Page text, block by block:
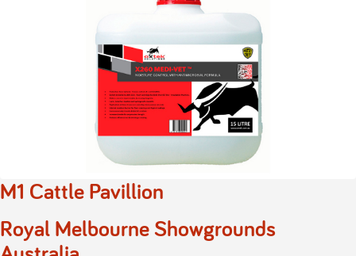
M1 Cattle Pavillion
Royal Melbourne Showgrounds